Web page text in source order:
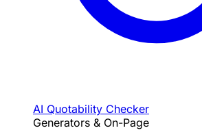
AI Quotability Checker
Generators & On-Page